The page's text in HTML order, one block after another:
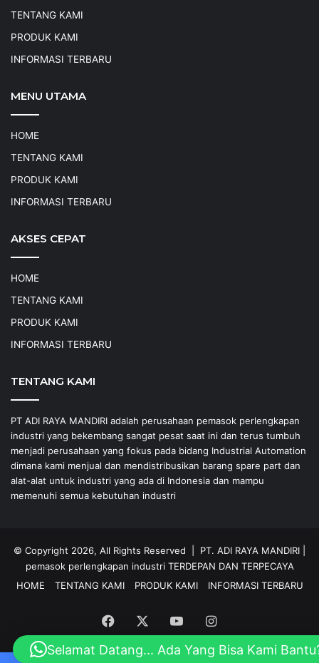
TENTANG KAMI
PRODUK KAMI
INFORMASI TERBARU
MENU UTAMA
HOME
TENTANG KAMI
PRODUK KAMI
INFORMASI TERBARU
AKSES CEPAT
HOME
TENTANG KAMI
PRODUK KAMI
INFORMASI TERBARU
TENTANG KAMI
PT ADI RAYA MANDIRI adalah perusahaan pemasok perlengkapan
industri yang bekembang sangat pesat saat ini dan terus tumbuh
menjadi perusahaan yang fokus pada bidang Industrial Automation
dimana kami menjual dan mendistribusikan barang spare part dan
alat-alat untuk industri yang ada di Indonesia dan mampu
memenuhi semua kebutuhan industri
© Copyright 2026, All Rights Reserved | PT. ADI RAYA MANDIRI
pemasok perlengkapan industri TERDEPAN DAN TERPECAYA
HOME
TENTANG KAMI PRODUK KAMI INFORMASI TERBARU
Facebook YouTubeInstagram
Selamat Datang... Ada Yang Bisa Kami